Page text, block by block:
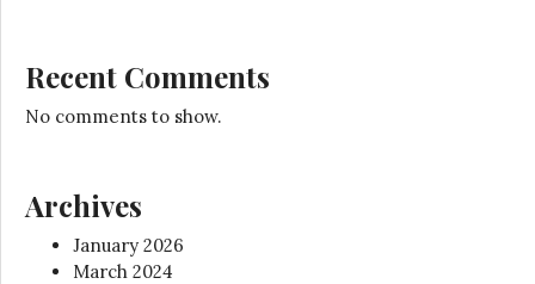
Recent Comments
No comments to show.
Archives
January 2026
March 2024